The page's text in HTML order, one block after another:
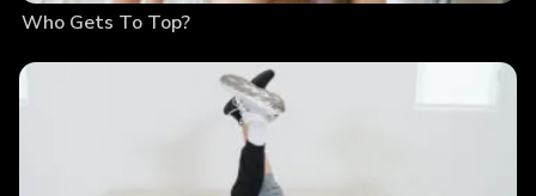
Who Gets To Top?